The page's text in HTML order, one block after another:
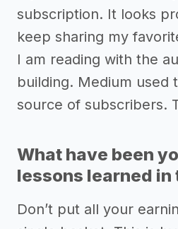
subscription. It looks
keep sharing my
I am reading with the
building. Medium used
source of subscribers.
What have been
lessons learned in
Don’t put all your